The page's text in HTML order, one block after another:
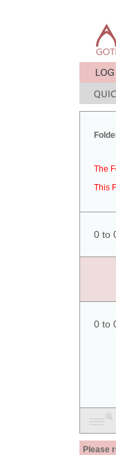
The
This
0 to
0 to
Please